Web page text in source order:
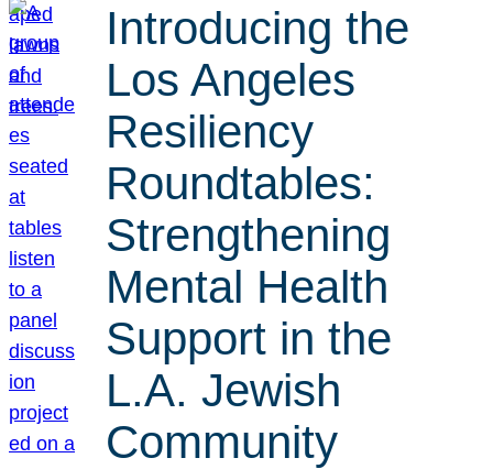
Introducing the
Los Angeles
Resiliency
Roundtables:
Strengthening
Mental Health
Support in the
L.A. Jewish
Community